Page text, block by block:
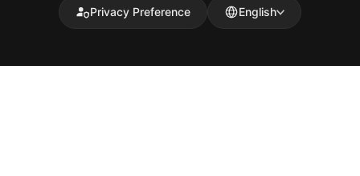
Privacy Preference English